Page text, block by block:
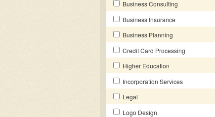
Business Consulting
Business Insurance
Business Planning
Credit Card Processing
Higher Education
Incorporation Services
Legal
Logo Design